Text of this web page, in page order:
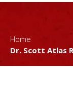
Dr. Scott Atlas